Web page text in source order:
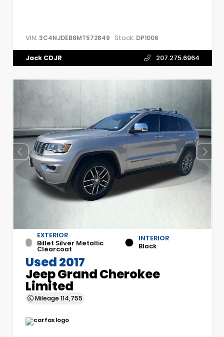
VIN: 3C4NJDEB8MT572849 Stock: DP1006
Jack CDJR 207.275.6964
EXTERIOR
Billet Silver Metallic
Clearcoat
INTERIOR
Black
Used 2017
Jeep Grand Cherokee
Limited
Mileage 114,755